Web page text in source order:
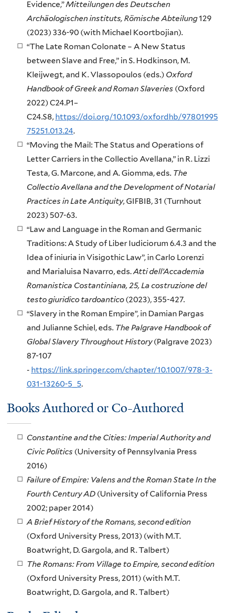
Evidence,”Mitteilungen des Deutschen
Archäologischen instituts, Römische Abteilung129
(2023) 336-90 (with Michael Koortbojian).
“The Late Roman Colonate – A New Status
between Slave and Free,” in S. Hodkinson, M.
Kleijwegt, and K. Vlassopoulos (eds.) Oxford
Handbook of Greek and Roman Slaveries (Oxford
2022) C24.P1–
C24.S8, https://doi.org/10.1093/oxfordhb/97801995
75251.013.24.
“Moving the Mail: The Status and Operations of
Letter Carriers in the Collectio Avellana,” in R. Lizzi
Testa, G. Marcone, and A. Giomma, eds. The
Collectio Avellana and the Development of Notarial
Practices in Late Antiquity, GIFBIB, 31 (Turnhout
2023) 507-63.
“Law and Language in the Roman and Germanic
Traditions: A Study of Liber Iudiciorum 6.4.3 and the
Idea of iniuria in Visigothic Law”, in Carlo Lorenzi
and Marialuisa Navarro, eds.Atti dell’Accademia
Romanistica Costantiniana, 25, La costruzione del
testo giuridico tardoantico(2023), 355-427.
“Slavery in the Roman Empire”, in Damian Pargas
and Julianne Schiel, eds. The Palgrave Handbook of
Global Slavery Throughout History(Palgrave 2023)
87-107
- https://link.springer.com/chapter/10.1007/978-3-
031-13260-5_5.
Books Authored or Co-Authored
Constantine and the Cities: Imperial Authority and
Civic Politics (University of Pennsylvania Press
2016)
Failure of Empire: Valens and the Roman State In the
Fourth Century AD(University of California Press
2002; paper 2014)
A Brief History of the Romans, second edition
(Oxford University Press, 2013) (with M.T.
Boatwright, D. Gargola, and R. Talbert)
The Romans: From Village to Empire, second edition
(Oxford University Press, 2011) (with M.T.
Boatwright, D. Gargola, and R. Talbert)